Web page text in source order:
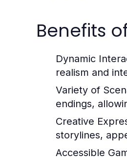
Benefits
Dynamic
realism and
Variety of
endings,
Creative
storylines,
Accessible